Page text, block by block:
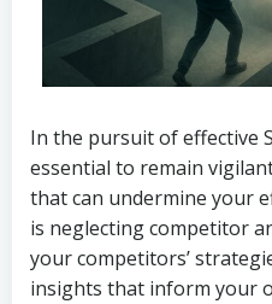
In the pursuit of effective
essential to remain
that can undermine your
is neglecting competitor
your competitors’
insights that inform your